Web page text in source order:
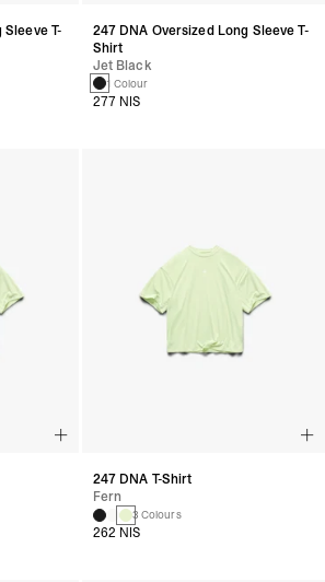
T-
247 DNA Oversized Long Sleeve T-
Shirt
Jet Black
1 Colour
277 NIS
247 DNA T-Shirt
Fern
3 Colours
262 NIS